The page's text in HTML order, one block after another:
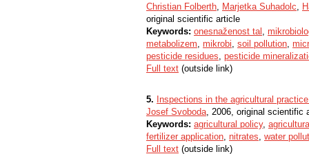
Christian Folberth, Marjetka Suhadolc,
original scientific article
Keywords: onesnaženost tal ,
metabolizem, mikrobi, soil pollution,
pesticide residues, pesticide
Full text (outside link)
5. Inspections in the agricultural
Josef Svoboda, 2006, original scientific
Keywords: agricultural policy,
fertilizer application, nitrates, water
Full text (outside link)